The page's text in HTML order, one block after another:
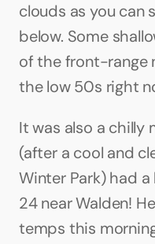
clouds as you can
below. Some
of the front-range
the low 50s right
It was also a chilly
(after a cool and
Winter Park) had
24 near Walden!
temps this